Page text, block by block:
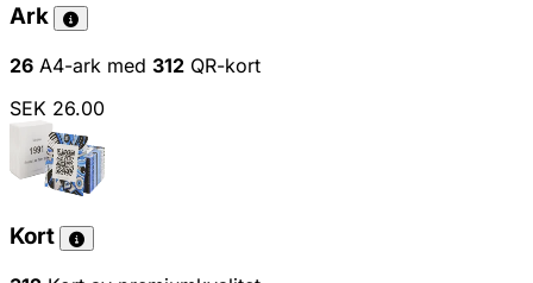
Ark
26 A4-ark med 312 QR-kort
SEK 26.00
Kort